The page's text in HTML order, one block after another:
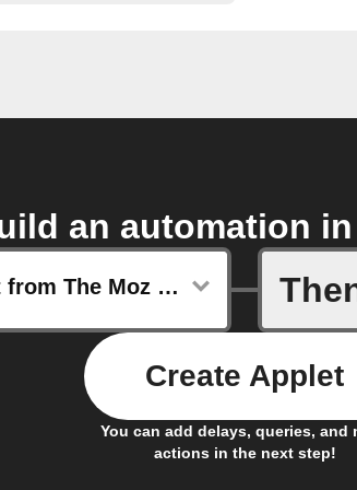
an automation
New post from The Moz Blog
You can add delays, queries, and
actions in the next step!
Create Applet